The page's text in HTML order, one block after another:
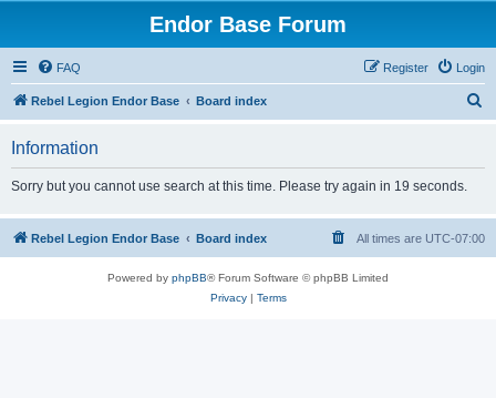
Endor Base Forum
FAQ Login
Register
Rebel Legion Endor Base Board index
h
Information
Sorry but you cannot use search at this time. Please try again in 19 seconds.
Rebel Legion Endor Base Board index All times are UTC-07:00
Powered by phpBB® Forum Software © phpBB Limited
Privacy| Terms